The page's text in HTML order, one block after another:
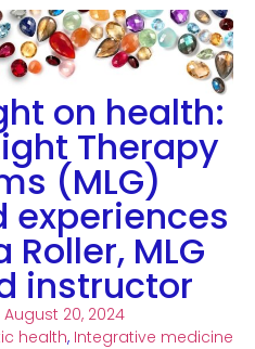
on health:
Therapy
(MLG)
experiences
MLG
instructor
August 20, 2024
health, Integrative medicine